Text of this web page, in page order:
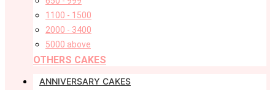
1100 - 1500
2000 - 3400
5000 above
OTHERS CAKES
ANNIVERSARY CAKES